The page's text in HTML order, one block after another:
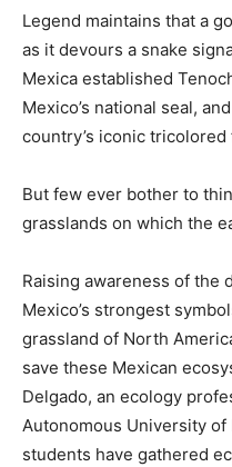
Legend maintains that a
as it devours a snake
Mexica established
Mexico’s national seal,
country’s iconic tricolored
But few ever bother to
grasslands on which the
Raising awareness of the
Mexico’s strongest
grassland of North
save these Mexican
Delgado, an ecology
Autonomous University of
students have gathered